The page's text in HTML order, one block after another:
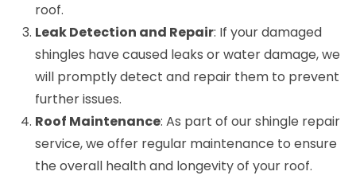
roof.
Leak Detection and Repair: If your damaged
shingles have caused leaks or water damage, we
will promptly detect and repair them to prevent
further issues.
Roof Maintenance: As part of our shingle repair
service, we offer regular maintenance to ensure
the overall health and longevity of your roof.